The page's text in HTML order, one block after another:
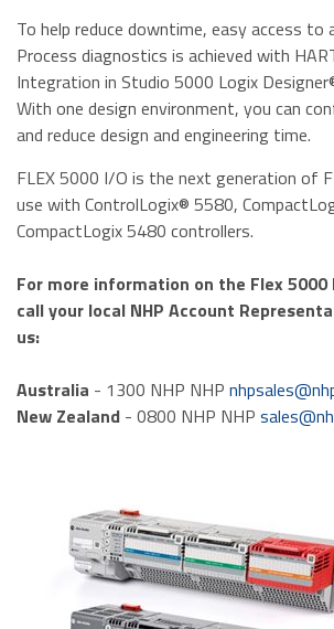
To help reduce downtime, easy access to
Process diagnostics is achieved with
Integration in Studio 5000 Logix
With one design environment, you can
and reduce design and engineering time.
FLEX 5000 I/O is the next generation of
use with ControlLogix® 5580,
CompactLogix 5480 controllers.
For more information on the Flex 5000
call your local NHP Account
us:
Australia - 1300 NHP NHP
New Zealand - 0800 NHP NHP